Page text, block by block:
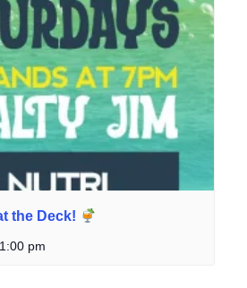
the Deck!
pm